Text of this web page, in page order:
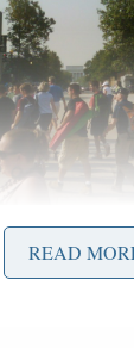
crowd was
flooding the
READ